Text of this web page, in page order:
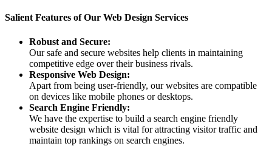
Salient Features of Our Web Design Services
Robust and Secure:
Our safe and secure websites help clients in maintaining
competitive edge over their business rivals.
Responsive Web Design:
Apart from being user-friendly, our websites are compatible
on devices like mobile phones or desktops.
Search Engine Friendly:
We have the expertise to build a search engine friendly
website design which is vital for attracting visitor traffic and
maintain top rankings on search engines.